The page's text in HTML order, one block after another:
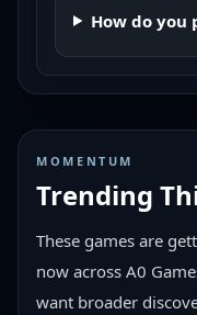
How do you
MOMENTUM
Trending
These games are
now across A0
want broader